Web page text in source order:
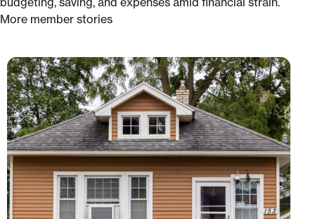
More member stories
Priced
out:
Climate
change
incentives
and
programs
prove
out
of